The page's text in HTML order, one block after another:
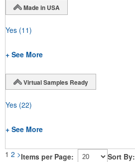
Made in USA
Yes (11)
+ See More
Virtual Samples Ready
Yes (22)
+ See More
1 2 >Items per Page: Sort By: